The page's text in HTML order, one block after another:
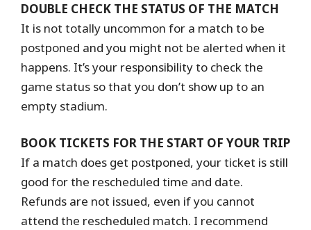
DOUBLE CHECK THE STATUS OF THE MATCH
It is not totally uncommon for a match to be
postponed and you might not be alerted when it
happens. It’s your responsibility to check the
game status so that you don’t show up to an
empty stadium.
BOOK TICKETS FOR THE START OF YOUR TRIP
If a match does get postponed, your ticket is still
good for the rescheduled time and date.
Refunds are not issued, even if you cannot
attend the rescheduled match. I recommend